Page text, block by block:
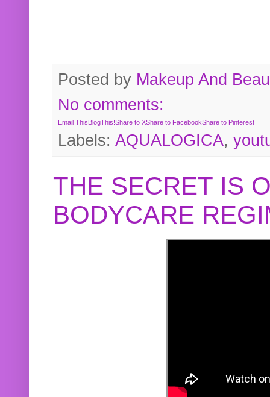
Posted by Makeup And
No comments:
Email ThisBlogThis!Share to XShare to FacebookShare to Pinterest
Labels: AQUALOGICA,
THE SECRET IS
BODYCARE